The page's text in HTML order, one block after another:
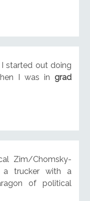
started out doing
I was in grad
Zim/Chomsky-
a trucker with a
of political